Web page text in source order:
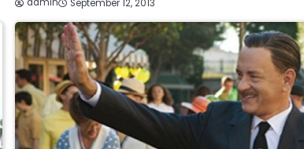
September 12, 2013